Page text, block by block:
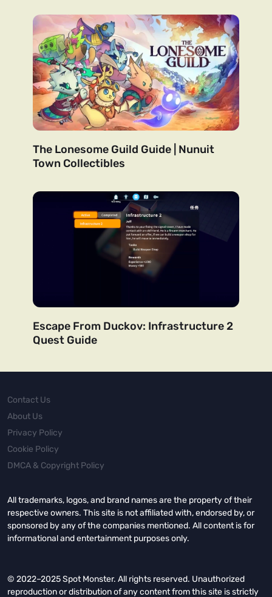
The Lonesome Guild Guide | Nunuit
Town Collectibles
Escape From Duckov: Infrastructure 2
Quest Guide
Contact Us
About Us
Privacy Policy
Cookie Policy
DMCA & Copyright Policy
All trademarks, logos, and brand names are the property of their
respective owners. This site is not affiliated with, endorsed by, or
sponsored by any of the companies mentioned. All content is for
informational and entertainment purposes only.
© 2022–2025 Spot Monster. All rights reserved. Unauthorized
reproduction or distribution of any content from this site is strictly